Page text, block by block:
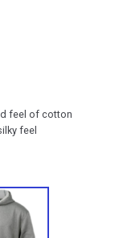
feel of cotton
feel